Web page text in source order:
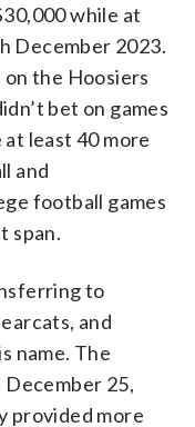
while at
December 2023.
the Hoosiers
bet on games
least 40 more
and
football games
span.
to
and
name. The
25,
provided more